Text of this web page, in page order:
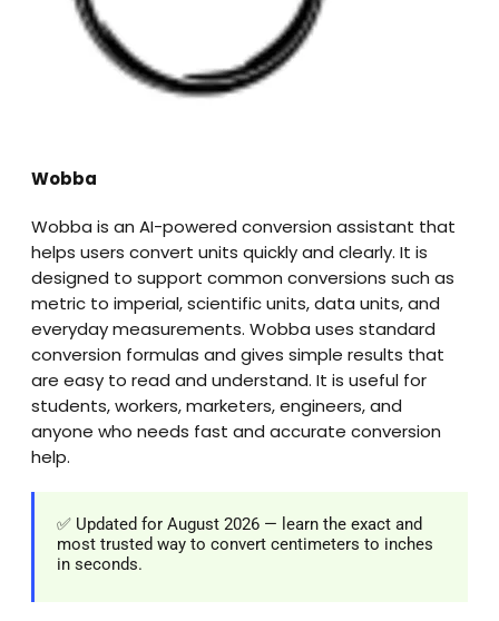
Wobba
Wobba is an AI-powered conversion assistant that
helps users convert units quickly and clearly. It is
designed to support common conversions such as
metric to imperial, scientific units, data units, and
everyday measurements. Wobba uses standard
conversion formulas and gives simple results that
are easy to read and understand. It is useful for
students, workers, marketers, engineers, and
anyone who needs fast and accurate conversion
help.
✅ Updated for August 2026 — learn the exact and
most trusted way to convert centimeters to inches
in seconds.